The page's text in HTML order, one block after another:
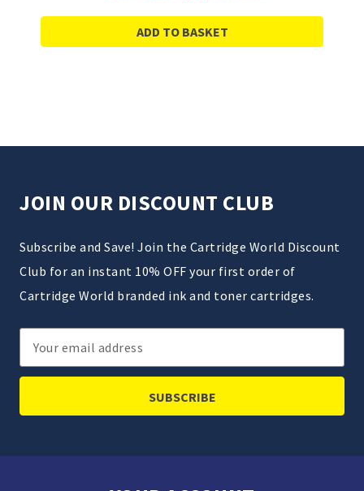
ADD TO BASKET
JOIN OUR DISCOUNT CLUB
Subscribe and Save! Join the Cartridge World Discount
Club for an instant 10% OFF your first order of
Cartridge World branded ink and toner cartridges.
Email
Address